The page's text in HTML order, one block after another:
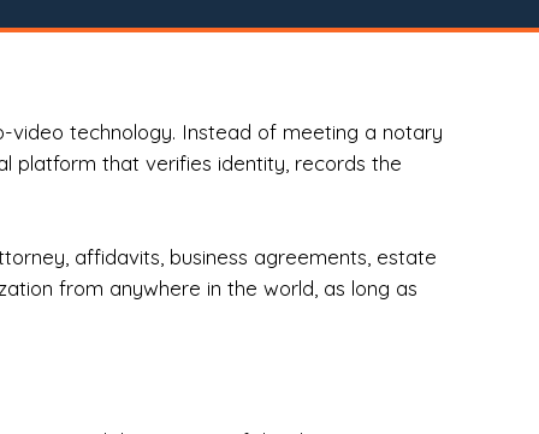
video technology. Instead of meeting a notary
platform that verifies identity, records the
affidavits, business agreements, estate
from anywhere in the world, as long as